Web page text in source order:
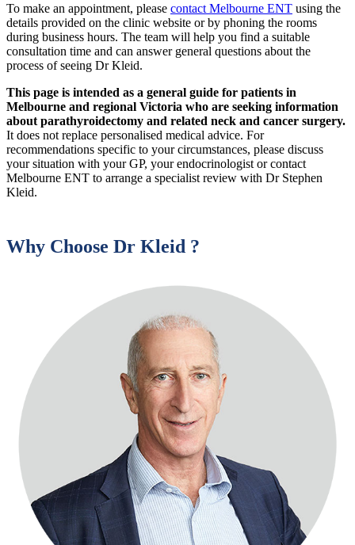
To make an appointment, please contact Melbourne ENT using the
details provided on the clinic website or by phoning the rooms
during business hours. The team will help you find a suitable
consultation time and can answer general questions about the
process of seeing Dr Kleid.
This page is intended as a general guide for patients in
Melbourne and regional Victoria who are seeking information
about parathyroidectomy and related neck and cancer surgery.
It does not replace personalised medical advice. For
recommendations specific to your circumstances, please discuss
your situation with your GP, your endocrinologist or contact
Melbourne ENT to arrange a specialist review with Dr Stephen
Kleid.
Why Choose Dr Kleid ?